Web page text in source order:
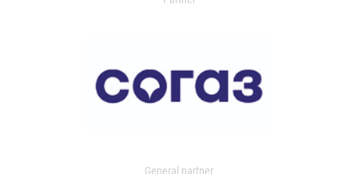
General partner